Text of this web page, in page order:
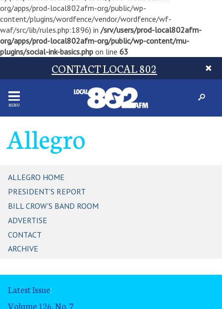
org/apps/prod-local802afm-org/public/wp-
content/plugins/wordfence/vendor/wordfence/wf-
waf/src/lib/rules.php:1896) in /srv/users/prod-local802afm-
org/apps/prod-local802afm-org/public/wp-content/mu-
plugins/social-ink-basics.php on line 63
CONTACT LOCAL 802
MENU
Allegro
ALLEGRO HOME
PRESIDENT'S REPORT
BILL CROW'S BAND ROOM
ADVERTISE
CONTACT
ARCHIVE
Latest Issue:
Volume 126, No. 7